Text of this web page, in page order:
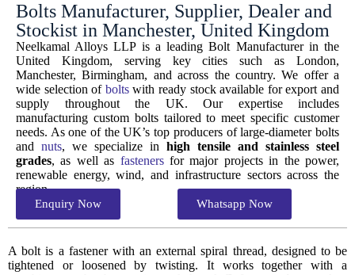
Bolts Manufacturer, Supplier, Dealer and
Stockist in Manchester, United Kingdom
Neelkamal Alloys LLP is a leading Bolt Manufacturer in the
United Kingdom, serving key cities such as London,
Manchester, Birmingham, and across the country. We offer a
wide selection of boltswith ready stock available for export and
supply throughout the UK. Our expertise includes
manufacturing custom bolts tailored to meet specific customer
needs. As one of the UK’s top producers of large-diameter bolts
and nuts, we specialize in high tensile and stainless steel
grades, as well as fastenersfor major projects in the power,
renewable energy, wind, and infrastructure sectors across the
region.
Enquiry Now Whatsapp Now
A bolt is a fastener with an external spiral thread, designed to be
tightened or loosened by twisting. It works together with a